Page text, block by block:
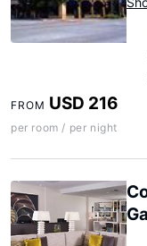
FROM USD 216
per room / per night